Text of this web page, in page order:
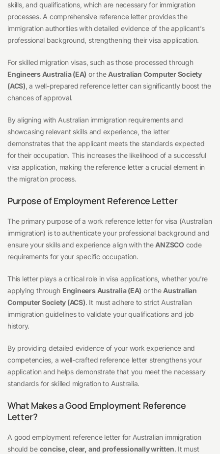
skills, and qualifications, which are necessary for immigration
processes. A comprehensive reference letter provides the
immigration authorities with detailed evidence of the applicant’s
professional background, strengthening their visa application.
For skilled migration visas, such as those processed through
Engineers Australia (EA) or the Australian Computer Society
(ACS) , a well-prepared reference letter can significantly boost the
chances of approval.
By aligning with Australian immigration requirements and
showcasing relevant skills and experience, the letter
demonstrates that the applicant meets the standards expected
for their occupation. This increases the likelihood of a successful
visa application, making the reference letter a crucial element in
the migration process.
Purpose of Employment Reference Letter
The primary purpose of a work reference letter for visa (Australian
immigration) is to authenticate your professional background and
ensure your skills and experience align with the ANZSCO code
requirements for your specific occupation.
This letter plays a critical role in visa applications, whether you’re
applying through Engineers Australia (EA) or the Australian
Computer Society (ACS). It must adhere to strict Australian
immigration guidelines to validate your qualifications and job
history.
By providing detailed evidence of your work experience and
competencies, a well-crafted reference letter strengthens your
application and helps demonstrate that you meet the necessary
standards for skilled migration to Australia.
What Makes a Good Employment Reference
Letter?
A good employment reference letter for Australian immigration
should be concise, clear, and professionally written. It must